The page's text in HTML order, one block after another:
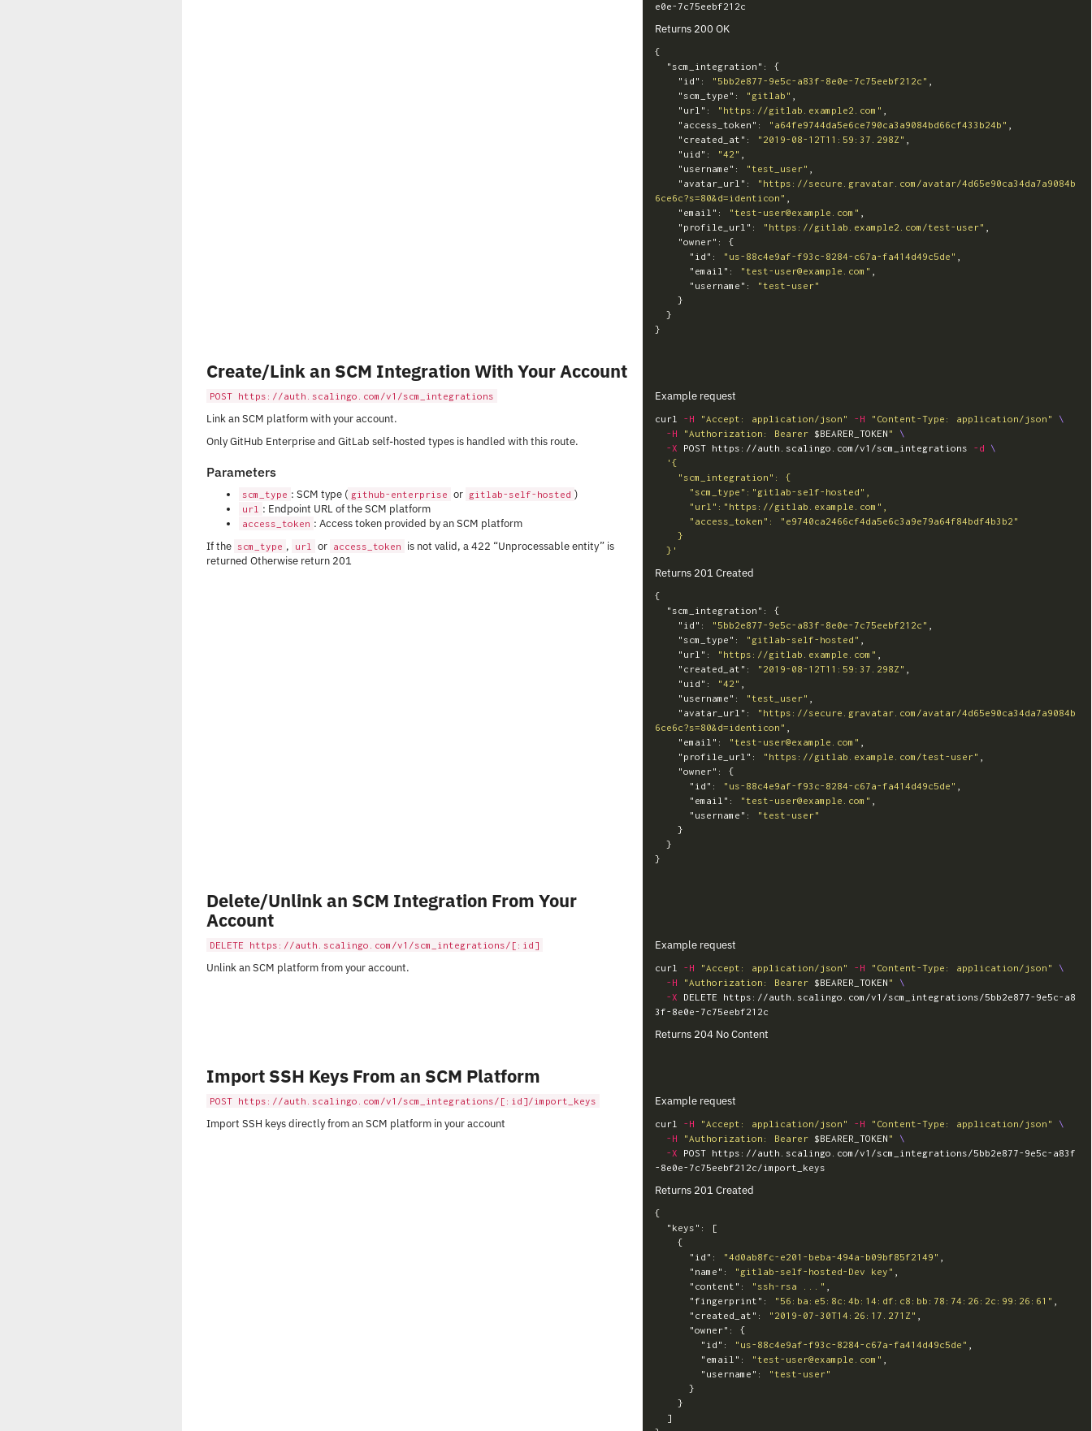
Returns 200 OK
{
"scm_integration" :
{
"id" : "5bb2e877-9e5c-a83f-8e0e-7c75eebf212c"
"scm_type" : "gitlab"
"url" : "https://gitlab.example2.com"
"access_token" : "a64fe9744da5e6ce790ca3a9084bd66cf433b24b"
"created_at" : "2019-08-12T11:59:37.298Z"
"uid" : "42"
"username" : "test_user"
"avatar_url" :
"https://secure.gravatar.com/avatar/4d65e90ca34da7a9084b
6ce6c?s=80&d=identicon"
"email" : "test-user@example.com"
"profile_url" : "https://gitlab.example2.com/test-user"
"owner" :
{
"id" : "us-88c4e9af-f93c-8284-c67a-fa414d49c5de"
"email" : "test-user@example.com"
"username" :
"test-user"
}
}
}
Create/Link an SCM Integration With Your Account
POST https://auth.scalingo.com/v1/scm_integrations
Link an SCM platform with your account.
Only GitHub Enterprise and GitLab self-hosted types is handled with this route.
Parameters
scm_type : SCM type ( github-enterprise or gitlab-self-hosted )
url : Endpoint URL of the SCM platform
access_token : Access token provided by an SCM platform
If the
scm_type , url or access_token
is not valid, a 422 “Unprocessable entity” is
returned Otherwise return 201
Example request
curl -H "Accept: application/json" -H "Content-Type: application/json"
\
-H
"Authorization: Bearer $BEARER_TOKEN "
\
-X POST https://auth.scalingo.com/v1/scm_integrations -d
\
'{
  }'
Returns 201 Created
{
"scm_integration" :
{
"id" : "5bb2e877-9e5c-a83f-8e0e-7c75eebf212c"
"scm_type" : "gitlab-self-hosted"
"url" : "https://gitlab.example.com"
"created_at" : "2019-08-12T11:59:37.298Z"
"uid" : "42"
"username" : "test_user"
"avatar_url" :
"https://secure.gravatar.com/avatar/4d65e90ca34da7a9084b
6ce6c?s=80&d=identicon"
"email" : "test-user@example.com"
"profile_url" : "https://gitlab.example.com/test-user"
"owner" :
{
"id" : "us-88c4e9af-f93c-8284-c67a-fa414d49c5de"
"email" : "test-user@example.com"
"username" :
"test-user"
}
}
}
Delete/Unlink an SCM Integration From Your
Account
DELETE https://auth.scalingo.com/v1/scm_integrations/[:id]
Unlink an SCM platform from your account.
Example request
curl -H "Accept: application/json" -H "Content-Type: application/json"
\
-H
"Authorization: Bearer $BEARER_TOKEN "
\
-X DELETE https://auth.scalingo.com/v1/scm_integrations/5bb2e877-9e5c-a8
Returns 204 No Content
Import SSH Keys From an SCM Platform
POST https://auth.scalingo.com/v1/scm_integrations/[:id]/import_keys
Import SSH keys directly from an SCM platform in your account
Example request
curl -H "Accept: application/json" -H "Content-Type: application/json"
\
-H
"Authorization: Bearer $BEARER_TOKEN "
\
-X POST https://auth.scalingo.com/v1/scm_integrations/5bb2e877-9e5c-a83f
Returns 201 Created
{
"keys" :
[
{
"id" : "4d0ab8fc-e201-beba-494a-b09bf85f2149"
"name" : "gitlab-self-hosted-Dev key"
"content" : "ssh-rsa ..."
"fingerprint" : "56:ba:e5:8c:4b:14:df:c8:bb:78:74:26:2c:99:26:61"
"created_at" : "2019-07-30T14:26:17.271Z"
"owner" :
{
"id" : "us-88c4e9af-f93c-8284-c67a-fa414d49c5de"
"email" : "test-user@example.com"
"username" :
"test-user"
}
}
]